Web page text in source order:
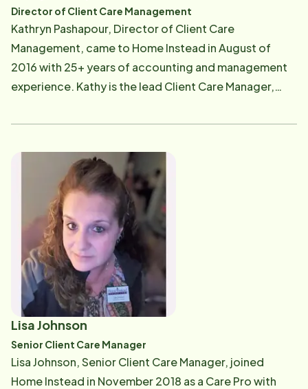
Director of Client Care Management
Kathryn Pashapour, Director of Client Care
Management, came to Home Instead in August of
2016 with 25+ years of accounting and management
experience. Kathy is the lead Client Care Manager,
of care and, as their needs change, Kathy ensures all
available to help. Kathy loves watching movies,
gardening, hanging out at the beach and playing with
her pets. If you have questions regarding the
Client/Care Pro "fit", care needs, schedule changes,
or Care Pro feedback, you can reach her at [email
protected] .
Lisa Johnson
Senior Client Care Manager
Lisa Johnson, Senior Client Care Manager, joined
Home Instead in November 2018 as a Care Pro with